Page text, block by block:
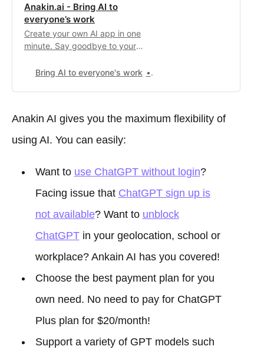
Anakin.ai - Bring AI to
everyone’s work
Create your own AI app in one
minute. Say goodbye to your
Bring AI to everyone's work
Anakin AI gives you the maximum flexibility of
using AI. You can easily:
Want to use ChatGPT without login?
Facing issue that ChatGPT sign up is
not available? Want to unblock
ChatGPTin your geolocation, school or
workplace? Ankain AI has you covered!
Choose the best payment plan for you
own need. No need to pay for ChatGPT
Plus plan for $20/month!
Support a variety of GPT models such